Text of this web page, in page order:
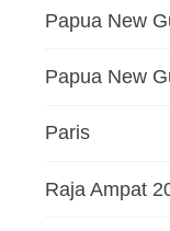
Papua New
Papua New
Paris
Raja Ampat